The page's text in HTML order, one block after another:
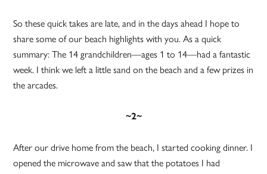
So these quick takes are late, and in the days ahead I hope to
share some of our beach highlights with you. As a quick
summary: The 14 grandchildren—ages 1 to 14—had a fantastic
week. I think we left a little sand on the beach and a few prizes in
the arcades.
~2~
After our drive home from the beach, I started cooking dinner. I
opened the microwave and saw that the potatoes I had